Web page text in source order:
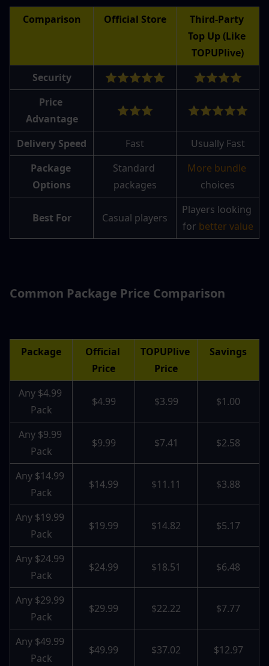
Comparison Official Store
Third-Party
Top Up (Like
TOPUPlive)
Security
⭐⭐⭐⭐⭐
⭐⭐⭐⭐
Price
Advantage
⭐⭐⭐ ⭐⭐⭐⭐⭐
Delivery Speed Fast
Usually Fast
Package
Options
Standard
packages
choices
Best For Casual players
Players looking
for better value
Common Package Price Comparison
Package
Official
Price
TOPUPlive
Price
Savings
Any $4.99
Pack
$4.99 $3.99 $1.00
Any $9.99
Pack
$9.99 $7.41 $2.58
Any $14.99
Pack
$14.99 $11.11 $3.88
Any $19.99
Pack
$19.99 $14.82 $5.17
Any $24.99
Pack
$24.99 $18.51 $6.48
Any $29.99
Pack
$29.99 $22.22 $7.77
Any $49.99
Pack
$49.99 $37.02 $12.97